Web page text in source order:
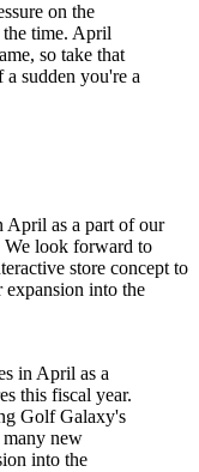
on the
the time. April
so take that
sudden you're a
in April as a
this fiscal year.
Golf Galaxy's
many new
into the